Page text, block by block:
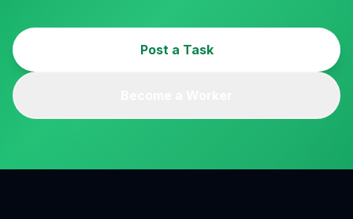
Post a Task